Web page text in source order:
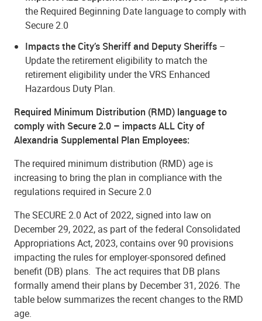
the Required Beginning Date language to comply with
Secure 2.0
Impacts the City’s Sheriff and Deputy Sheriffs –
Update the retirement eligibility to match the
retirement eligibility under the VRS Enhanced
Hazardous Duty Plan.
Required Minimum Distribution (RMD) language to
comply with Secure 2.0 – impacts ALL City of
Alexandria Supplemental Plan Employees:
The required minimum distribution (RMD) age is
increasing to bring the plan in compliance with the
regulations required in Secure 2.0
The SECURE 2.0 Act of 2022, signed into law on
December 29, 2022, as part of the federal Consolidated
Appropriations Act, 2023, contains over 90 provisions
impacting the rules for employer-sponsored defined
benefit (DB) plans. The act requires that DB plans
formally amend their plans by December 31, 2026. The
table below summarizes the recent changes to the RMD
age.